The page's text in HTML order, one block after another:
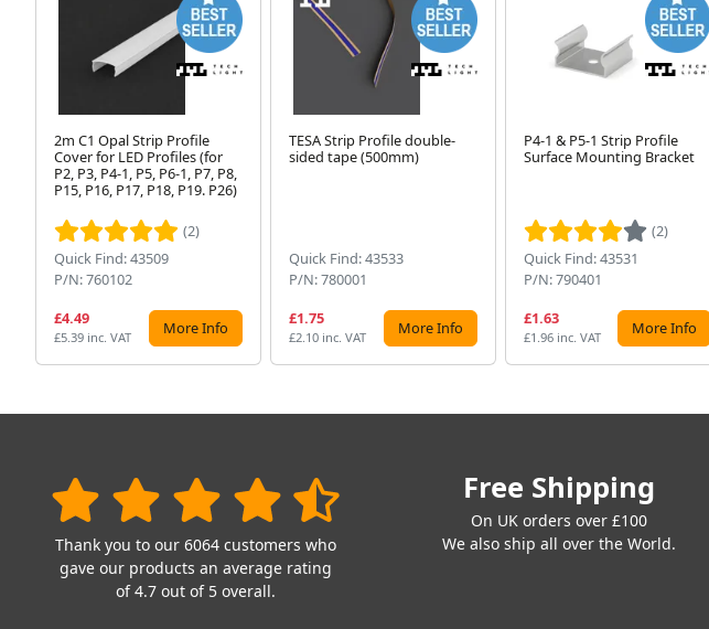
2m C1 Opal Strip Profile
Cover for LED Profiles (for
P2, P3, P4-1, P5, P6-1, P7, P8,
P15, P16, P17, P18, P19. P26)
(2)
Quick Find: 43509
P/N: 760102
£4.49
£5.39 inc. VAT More Info
TESA Strip Profile double-
sided tape (500mm)
Quick Find: 43533
P/N: 780001
£1.75
£2.10 inc. VAT More Info
P4-1 & P5-1 Strip Profile
Surface Mounting Bracket
(2)
Quick Find: 43531
P/N: 790401
£1.63
£1.96 inc. VAT More Info
Thank you to our 6064 customers who
gave our products an average rating
of 4.7 out of 5 overall.
Free Shipping
On UK orders over £100
We also ship all over the World.